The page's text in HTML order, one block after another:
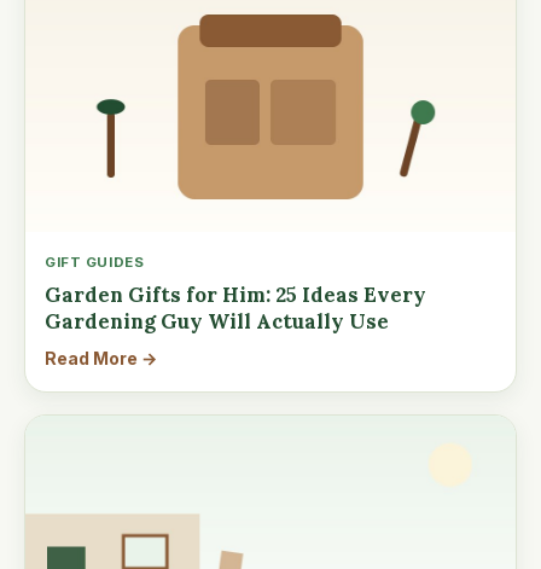
GIFT GUIDES
Garden Gifts for Him: 25 Ideas Every
Gardening Guy Will Actually Use
Read More →